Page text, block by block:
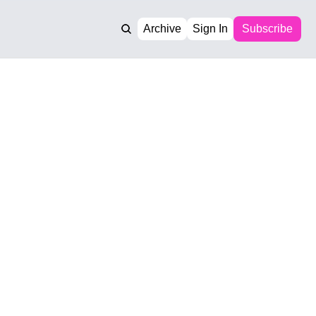
Archive Sign In Subscribe